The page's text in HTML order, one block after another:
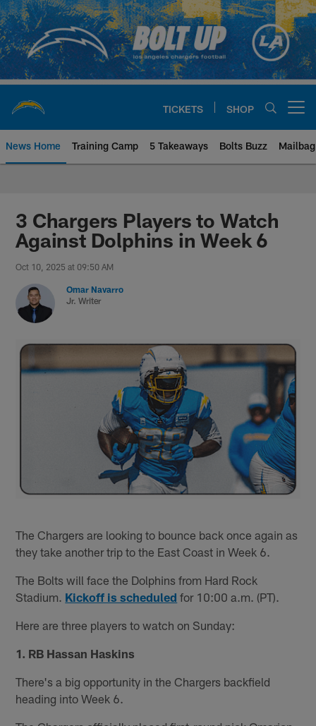
Skip
to
main
content
TICKETS SHOP
News Home Training Camp 5 Takeaways Bolts Buzz Mailbag
Chargers Official Site | Los
3 Chargers Players to Watch
Against Dolphins in Week 6
Oct 10, 2025 at 09:50 AM
Omar Navarro
Jr. Writer
The Chargers are looking to bounce back once again as
they take another trip to the East Coast in Week 6.
The Bolts will face the Dolphins from Hard Rock
Stadium. Kickoff is scheduled for 10:00 a.m. (PT).
Here are three players to watch on Sunday:
1. RB Hassan Haskins
There's a big opportunity in the Chargers backfield
heading into Week 6.